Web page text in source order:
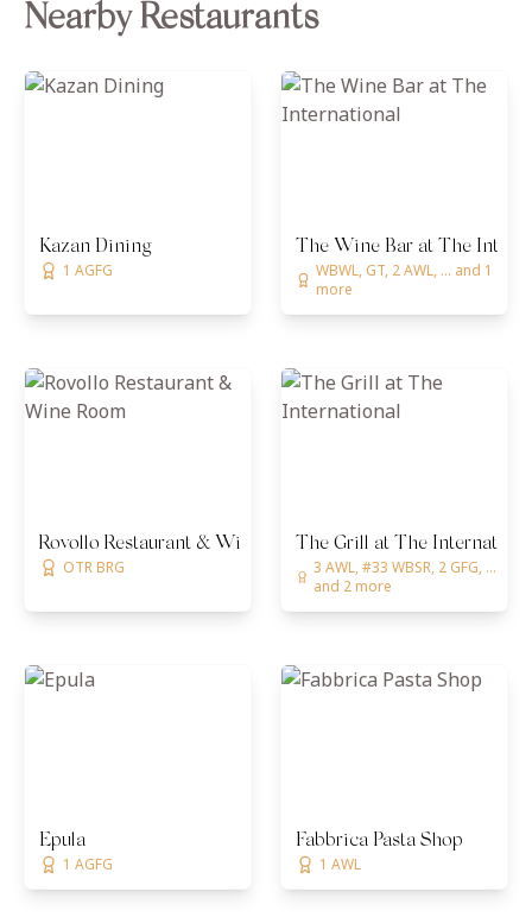
Nearby Restaurants
Kazan Dining
1 AGFG
The Wine Bar at The
WBWL, GT, 2 AWL, ... and 1
more
Rovollo Restaurant & Wine Room
OTR BRG
The Grill at The
3 AWL, #33 WBSR, 2 GFG, ...
and 2 more
Epula
1 AGFG
Fabbrica Pasta Shop
1 AWL